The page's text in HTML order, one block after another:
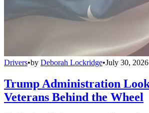
Drivers•by Deborah Lockridge•July 30, 2026
Trump Administration
Veterans Behind the Wheel